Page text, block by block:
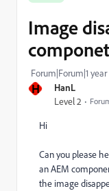
H HanL
Level 2
Image
Forum|Forum|1
Hi
Can you please
an AEM
the image